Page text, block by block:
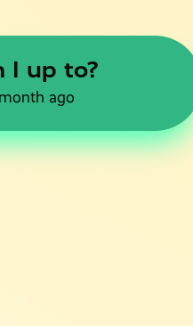
I up to?
ago